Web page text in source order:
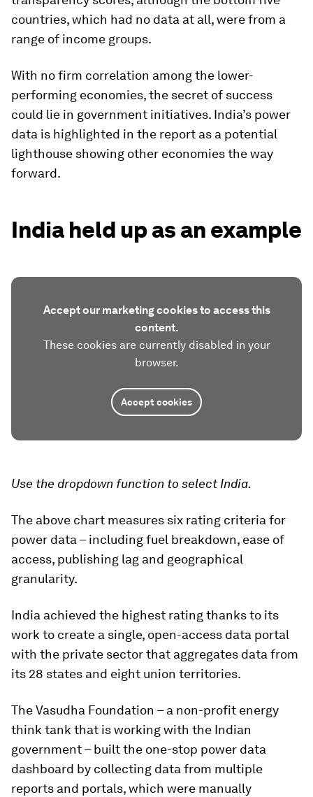
countries, which had no data at all, were from a
range of income groups.
With no firm correlation among the lower-
performing economies, the secret of success
could lie in government initiatives. India’s power
data is highlighted in the report as a potential
lighthouse showing other economies the way
forward.
India held up as an example
Accept our marketing cookies to access this
content.
These cookies are currently disabled in your
browser.
Accept cookies
Use the dropdown function to select India.
The above chart measures six rating criteria for
power data – including fuel breakdown, ease of
access, publishing lag and geographical
granularity.
India achieved the highest rating thanks to its
work to create a single, open-access data portal
with the private sector that aggregates data from
its 28 states and eight union territories.
The Vasudha Foundation – a non-profit energy
think tank that is working with the Indian
government – built the one-stop power data
dashboard by collecting data from multiple
reports and portals, which were manually